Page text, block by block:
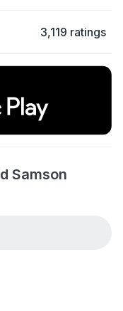
3,119 ratings
Samson